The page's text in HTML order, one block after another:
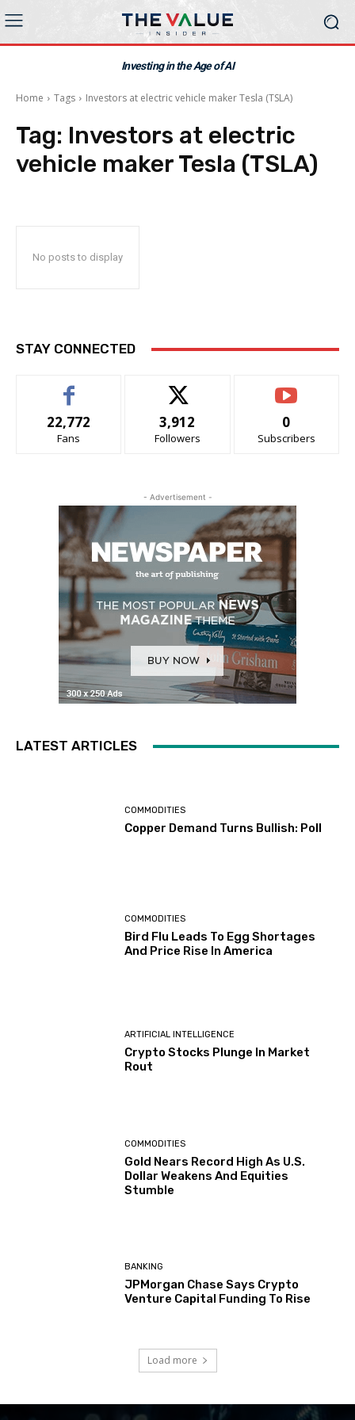
Investing in the Age of AI
Home Tags Investors at electric vehicle maker Tesla (TSLA)
Tag: Investors at electric
vehicle maker Tesla (TSLA)
No posts to display
STAY CONNECTED
22,772
Fans
3,912
Followers
0
Subscribers
- Advertisement -
LATEST ARTICLES
COMMODITIES
Copper Demand Turns Bullish: Poll
COMMODITIES
Bird Flu Leads To Egg Shortages
And Price Rise In America
ARTIFICIAL INTELLIGENCE
Crypto Stocks Plunge In Market
Rout
COMMODITIES
Gold Nears Record High As U.S.
Dollar Weakens And Equities
Stumble
BANKING
JPMorgan Chase Says Crypto
Venture Capital Funding To Rise
Load more